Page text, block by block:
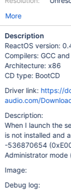
More
Description
ReactOS version:
Compilers: GCC
Architecture: x86
CD type: BootCD
Driver link: https://
audio.com/
Description:
When I launch the
is not installed and
-536870654
Administrator mode
Image:
Debug log: